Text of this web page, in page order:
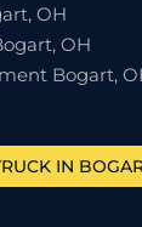
OH
OH
Bogart,
IN